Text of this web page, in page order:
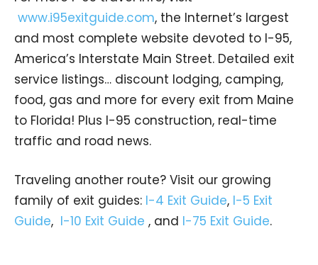
www.i95exitguide.com, the Internet’s largest
and most complete website devoted to I-95,
America’s Interstate Main Street. Detailed exit
service listings… discount lodging, camping,
food, gas and more for every exit from Maine
to Florida! Plus I-95 construction, real-time
traffic and road news.
Traveling another route? Visit our growing
family of exit guides: I-4 Exit Guide, I-5 Exit
Guide, I-10 Exit Guide , and I-75 Exit Guide.